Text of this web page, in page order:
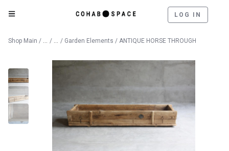
LOG IN
Shop Main / Catalog
/ Outdoor
/ Garden Elements / ANTIQUE HORSE THROUGH